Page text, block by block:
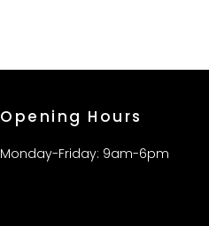
Opening Hours
Monday-Friday: 9am-6pm